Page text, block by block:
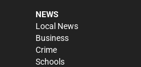
NEWS
Local News
Business
Crime
Schools